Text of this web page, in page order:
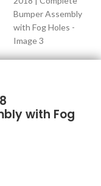
with Fog